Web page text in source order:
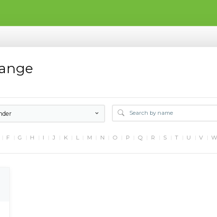
F G H I J K L M N O P Q R S T U V